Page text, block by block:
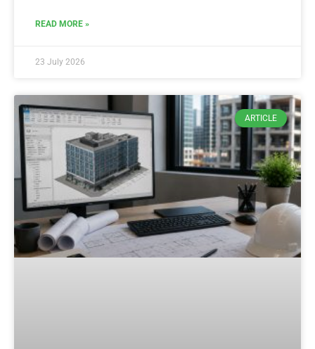
READ MORE »
23 July 2026
ARTICLE